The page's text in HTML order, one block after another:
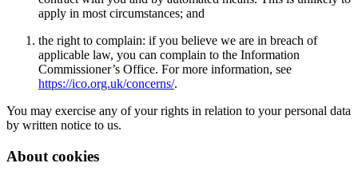
apply in most circumstances; and
the right to complain: if you believe we are in breach of
applicable law, you can complain to the Information
Commissioner’s Office. For more information, see
https://ico.org.uk/concerns/.
You may exercise any of your rights in relation to your personal data
by written notice to us.
About cookies